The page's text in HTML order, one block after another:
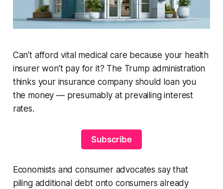
Can’t afford vital medical care because your health
insurer won’t pay for it? The Trump administration
thinks your insurance company should loan you
the money — presumably at prevailing interest
rates.
Subscribe
Economists and consumer advocates say that
piling additional debt onto consumers already